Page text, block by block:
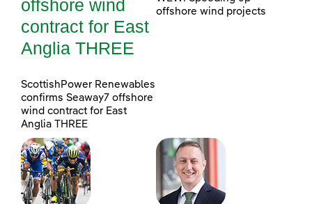
offshore wind
contract for East
Anglia THREE
ScottishPower Renewables
confirms Seaway7 offshore
wind contract for East
Anglia THREE
offshore wind projects